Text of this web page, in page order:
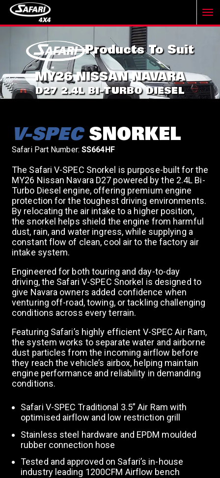
T
g
e
Products To Suit
MY26 NISSAN NAVARA
D27 2.4L BI-TURBO DIESEL
V-SPECSNORKEL
Safari Part Number: SS664HF
The Safari V-SPEC Snorkel is purpose-built for the
MY26 Nissan Navara D27 powered by the 2.4L Bi-
Turbo Diesel engine, offering premium engine
protection for the toughest driving environments.
By relocating the air intake to a higher position,
the snorkel helps shield the engine from harmful
dust, rain, and water ingress, while supplying a
constant flow of clean, cool air to the factory air
intake system.
Engineered for both touring and day-to-day
driving, the Safari V-SPEC Snorkel is designed to
give Navara owners added confidence when
venturing off-road, towing, or tackling challenging
conditions across every terrain.
Featuring Safari’s highly efficient V-SPEC Air Ram,
the system works to separate water and airborne
dust particles from the incoming airflow before
they reach the vehicle’s airbox, helping maintain
engine performance and reliability in demanding
conditions.
Safari V-SPEC Traditional 3.5” Air Ram with
optimised airflow and low restriction grill
Stainless steel hardware and EPDM moulded
rubber connection hose
Tested and approved on Safari’s in-house
industry leading 1200CFM Airflow bench